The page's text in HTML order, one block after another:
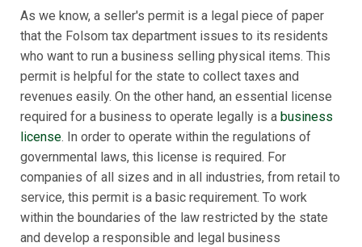
As we know, a seller's permit is a legal piece of paper
that the Folsom tax department issues to its residents
who want to run a business selling physical items. This
permit is helpful for the state to collect taxes and
revenues easily. On the other hand, an essential license
required for a business to operate legally is a business
license. In order to operate within the regulations of
governmental laws, this license is required. For
companies of all sizes and in all industries, from retail to
service, this permit is a basic requirement. To work
within the boundaries of the law restricted by the state
and develop a responsible and legal business